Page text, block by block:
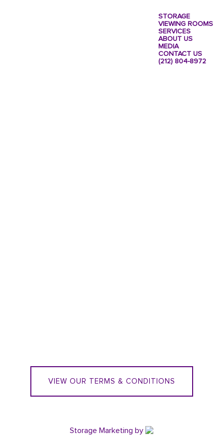
STORAGE
VIEWING ROOMS
SERVICES
ABOUT US
MEDIA
CONTACT US
(212) 804-8972
VIEW OUR TERMS & CONDITIONS
Storage Marketing by